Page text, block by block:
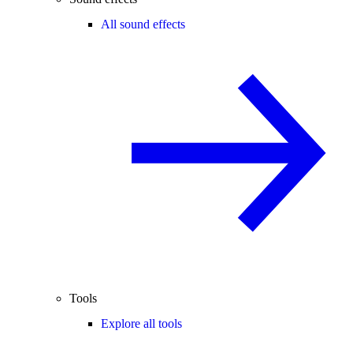
All sound effects
Tools
Explore all tools